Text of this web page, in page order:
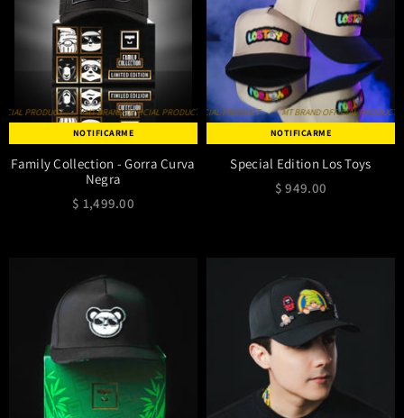
NOTIFICARME
MT BRAND OFFICIAL PRODUCT MT BRAND OFFICIAL PRODUCT MT BRAND OFFICIAL PRODUCT
Family Collection - Gorra Curva
Negra
$ 1,499.00
NOTIFICARME
PRODUCT MT BRAND OFFICIAL PRODUCT MT BRAND OFFICIAL PRODUCT MT BRAND
Special Edition Los Toys
$ 949.00